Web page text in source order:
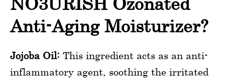
Anti-Aging Moisturizer?
Jojoba Oil: This ingredient acts as an anti-
inflammatory agent, soothing the irritated